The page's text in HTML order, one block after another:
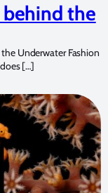
the
Underwater Fashion
[…]